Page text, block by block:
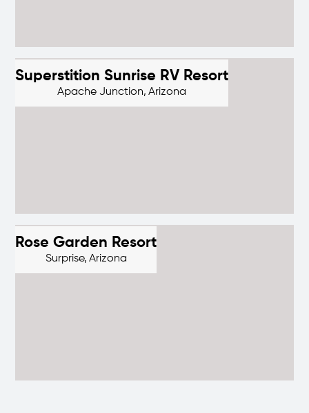
Superstition Sunrise RV Resort
Apache Junction, Arizona
Rose Garden Resort
Surprise, Arizona